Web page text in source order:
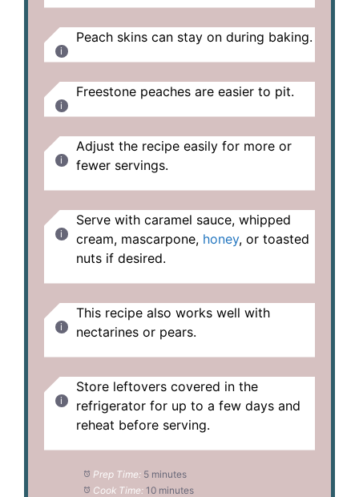
Peach skins can stay on during baking.
Freestone peaches are easier to pit.
Adjust the recipe easily for more or
fewer servings.
Serve with caramel sauce, whipped
cream, mascarpone, honey, or toasted
nuts if desired.
This recipe also works well with
nectarines or pears.
Store leftovers covered in the
refrigerator for up to a few days and
reheat before serving.
Prep Time: 5 minutes
Cook Time: 10 minutes